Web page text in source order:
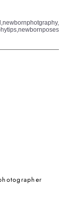
newbornphotgraphy,
newbornposes